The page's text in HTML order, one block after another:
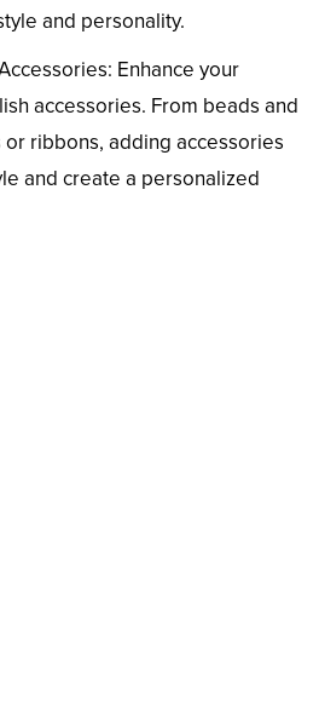
and personality.
Enhance your
accessories. From beads and
ribbons, adding accessories
and create a personalized